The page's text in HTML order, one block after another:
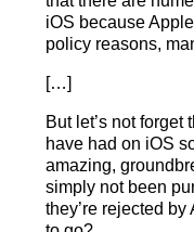
iOS because
policy reasons,
[…]
But let’s not forget
have had on iOS
amazing,
simply not been
they’re rejected by